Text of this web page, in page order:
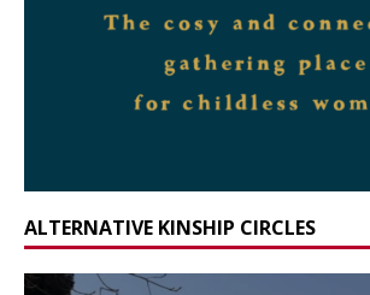
ALTERNATIVE KINSHIP CIRCLES